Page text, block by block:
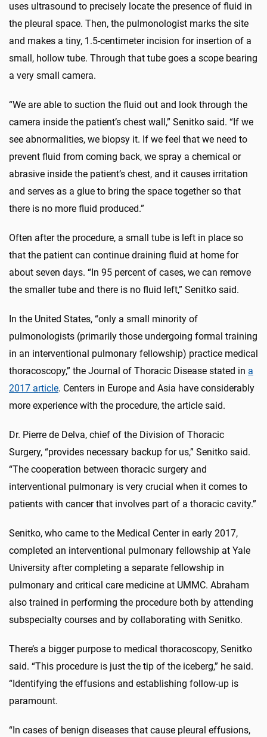
uses ultrasound to precisely locate the presence of fluid in
the pleural space. Then, the pulmonologist marks the site
and makes a tiny, 1.5-centimeter incision for insertion of a
small, hollow tube. Through that tube goes a scope bearing
a very small camera.
“We are able to suction the fluid out and look through the
camera inside the patient’s chest wall,” Senitko said. “If we
see abnormalities, we biopsy it. If we feel that we need to
prevent fluid from coming back, we spray a chemical or
abrasive inside the patient’s chest, and it causes irritation
and serves as a glue to bring the space together so that
there is no more fluid produced.”
Often after the procedure, a small tube is left in place so
that the patient can continue draining fluid at home for
about seven days. “In 95 percent of cases, we can remove
the smaller tube and there is no fluid left,” Senitko said.
In the United States, “only a small minority of
pulmonologists (primarily those undergoing formal training
in an interventional pulmonary fellowship) practice medical
thoracoscopy,” the Journal of Thoracic Disease stated in a
2017 article. Centers in Europe and Asia have considerably
more experience with the procedure, the article said.
Dr. Pierre de Delva, chief of the Division of Thoracic
Surgery, “provides necessary backup for us,” Senitko said.
“The cooperation between thoracic surgery and
interventional pulmonary is very crucial when it comes to
patients with cancer that involves part of a thoracic cavity.”
Senitko, who came to the Medical Center in early 2017,
completed an interventional pulmonary fellowship at Yale
University after completing a separate fellowship in
pulmonary and critical care medicine at UMMC. Abraham
also trained in performing the procedure both by attending
subspecialty courses and by collaborating with Senitko.
There’s a bigger purpose to medical thoracoscopy, Senitko
said. “This procedure is just the tip of the iceberg,” he said.
“Identifying the effusions and establishing follow-up is
paramount.
“In cases of benign diseases that cause pleural effusions,